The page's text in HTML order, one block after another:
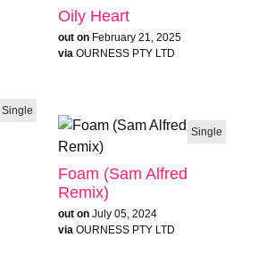
Oily Heart
out on February 21, 2025
via OURNESS PTY LTD
Single
Single
Foam (Sam Alfred
Remix)
out on July 05, 2024
via OURNESS PTY LTD